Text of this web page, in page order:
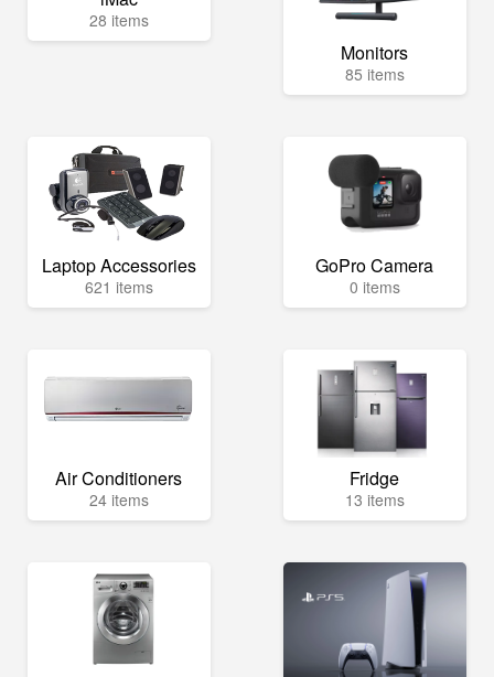
28 items
Monitors
85 items
Laptop Accessories
621 items
GoPro Camera
0 items
Air Conditioners
24 items
Fridge
13 items